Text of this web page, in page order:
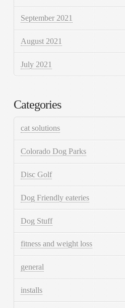
September 2021
August 2021
July 2021
Categories
cat solutions
Colorado Dog Parks
Disc Golf
Dog Friendly eateries
Dog Stuff
fitness and weight loss
general
installs